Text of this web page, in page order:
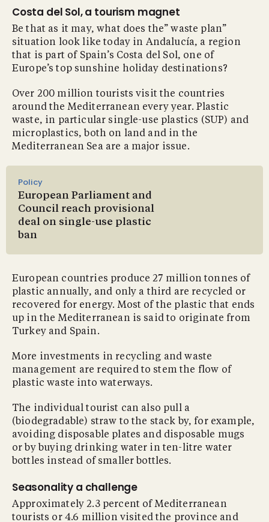
Costa del Sol, a tourism magnet
Be that as it may, what does the” waste plan”
situation look like today in Andalucía, a region
that is part of Spain’s Costa del Sol, one of
Europe’s top sunshine holiday destinations?
Over 200 million tourists visit the countries
around the Mediterranean every year. Plastic
waste, in particular single-use plastics (SUP) and
microplastics, both on land and in the
Mediterranean Sea are a major issue.
Policy
European Parliament and
Council reach provisional
deal on single-use plastic
ban
European countries produce 27 million tonnes of
plastic annually, and only a third are recycled or
recovered for energy. Most of the plastic that ends
up in the Mediterranean is said to originate from
Turkey and Spain.
More investments in recycling and waste
management are required to stem the flow of
plastic waste into waterways.
The individual tourist can also pull a
(biodegradable) straw to the stack by, for example,
avoiding disposable plates and disposable mugs
or by buying drinking water in ten-litre water
bottles instead of smaller bottles.
Seasonality a challenge
Approximately 2.3 percent of Mediterranean
tourists or 4.6 million visited the province and